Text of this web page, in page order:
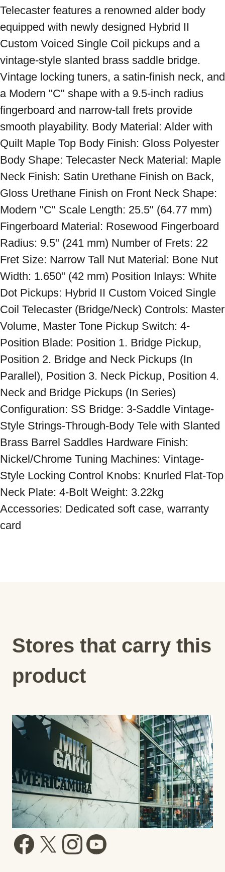
Telecaster features a renowned alder body
equipped with newly designed Hybrid II
Custom Voiced Single Coil pickups and a
vintage-style slanted brass saddle bridge.
Vintage locking tuners, a satin-finish neck, and
a Modern "C" shape with a 9.5-inch radius
fingerboard and narrow-tall frets provide
smooth playability. Body Material: Alder with
Quilt Maple Top Body Finish: Gloss Polyester
Body Shape: Telecaster Neck Material: Maple
Neck Finish: Satin Urethane Finish on Back,
Gloss Urethane Finish on Front Neck Shape:
Modern "C" Scale Length: 25.5" (64.77 mm)
Fingerboard Material: Rosewood Fingerboard
Radius: 9.5" (241 mm) Number of Frets: 22
Fret Size: Narrow Tall Nut Material: Bone Nut
Width: 1.650" (42 mm) Position Inlays: White
Dot Pickups: Hybrid II Custom Voiced Single
Coil Telecaster (Bridge/Neck) Controls: Master
Volume, Master Tone Pickup Switch: 4-
Position Blade: Position 1. Bridge Pickup,
Position 2. Bridge and Neck Pickups (In
Parallel), Position 3. Neck Pickup, Position 4.
Neck and Bridge Pickups (In Series)
Configuration: SS Bridge: 3-Saddle Vintage-
Style Strings-Through-Body Tele with Slanted
Brass Barrel Saddles Hardware Finish:
Nickel/Chrome Tuning Machines: Vintage-
Style Locking Control Knobs: Knurled Flat-Top
Neck Plate: 4-Bolt Weight: 3.22kg
Accessories: Dedicated soft case, warranty
card
Stores that carry this
product